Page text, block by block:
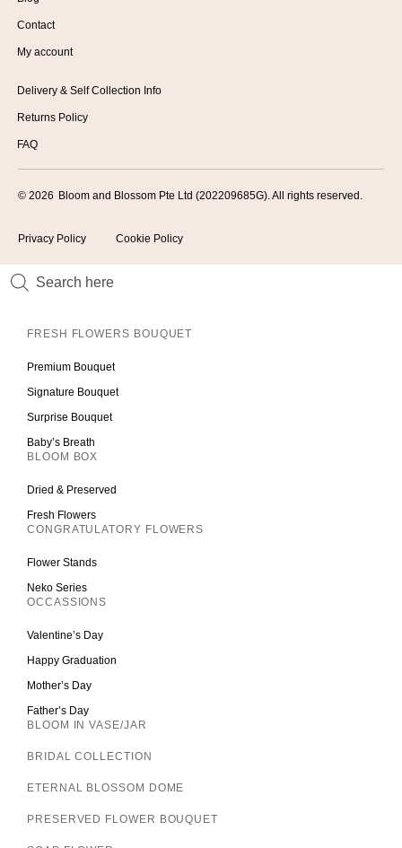
Contact
My account
Delivery & Self Collection Info
Returns Policy
FAQ
© 2026 Bloom and Blossom Pte Ltd (202209685G). All rights reserved.
Privacy Policy Cookie Policy
FRESH FLOWERS BOUQUET
Premium Bouquet
Signature Bouquet
Surprise Bouquet
Baby’s Breath
BLOOM BOX
Dried & Preserved
Fresh Flowers
CONGRATULATORY FLOWERS
Flower Stands
Neko Series
OCCASSIONS
Valentine’s Day
Happy Graduation
Mother’s Day
Father’s Day
BLOOM IN VASE/JAR
BRIDAL COLLECTION
ETERNAL BLOSSOM DOME
PRESERVED FLOWER BOUQUET